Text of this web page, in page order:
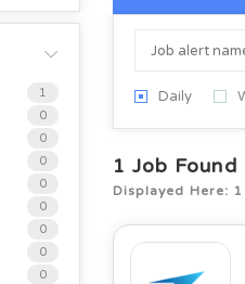
1
0
0
0
0
0
0
0
0
Daily
1 Job Found
Displayed Here: